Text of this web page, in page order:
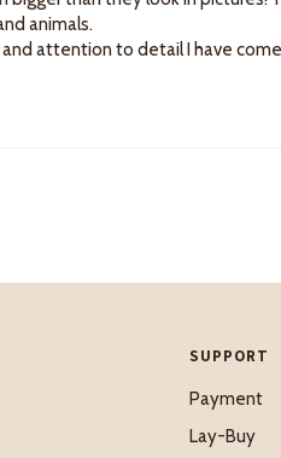
animals.
attention to detail I have
SUPPORT
Payment
Lay-Buy